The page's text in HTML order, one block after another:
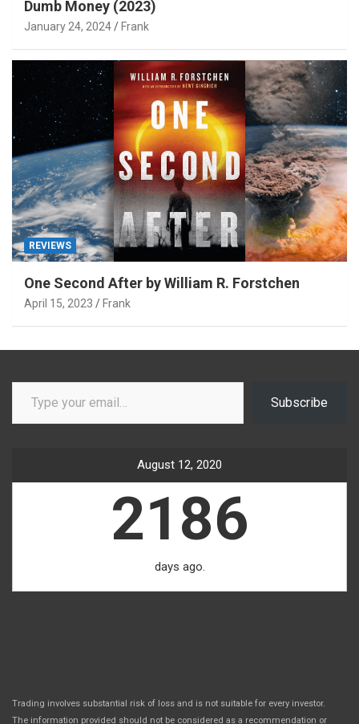
Dumb Money (2023)
January 24, 2024 Frank
REVIEWS
One Second After by William R. Forstchen
April 15, 2023 Frank
Type your email…
Subscribe
August 12, 2020
2186
days ago.
Trading involves substantial risk of loss and is not suitable for every investor.
The information provided should not be considered as a recommendation or